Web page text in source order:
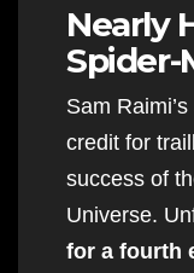
Nearly
Spider-
Sam Raimi’s
credit for
success of
Universe.
for a fourth